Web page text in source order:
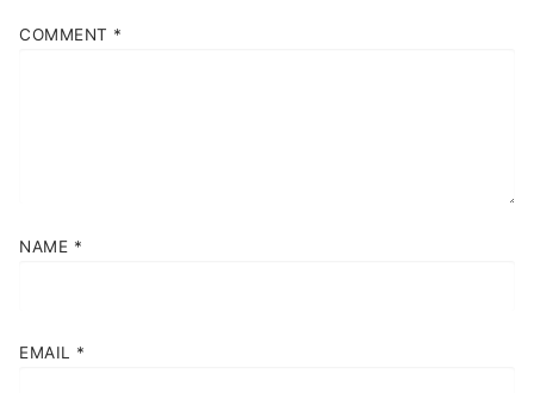
COMMENT *
NAME *
EMAIL *